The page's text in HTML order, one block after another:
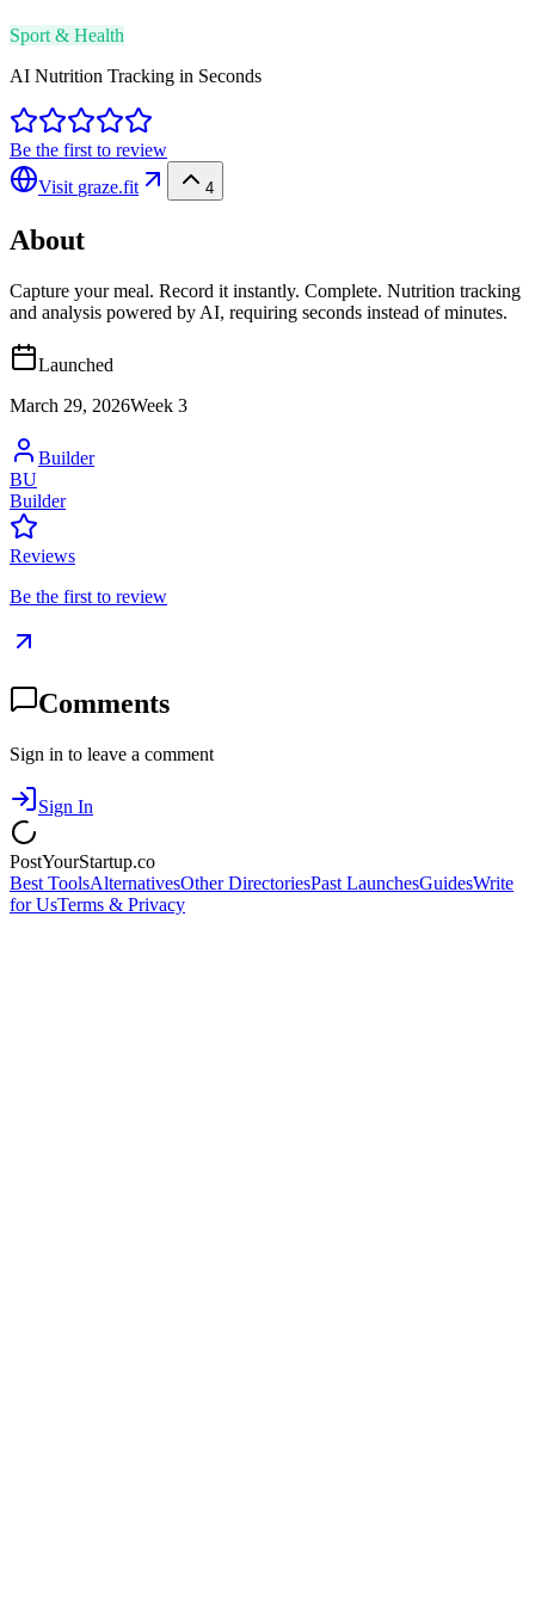
Sport & Health
AI Nutrition Tracking in Seconds
Be the first to review
Visit graze.fit 4
About
Capture your meal. Record it instantly. Complete. Nutrition tracking
and analysis powered by AI, requiring seconds instead of minutes.
Launched
March 29, 2026Week 3
Builder
BU
Builder
Reviews
Be the first to review
Comments
Sign in to leave a comment
Sign In
PostYourStartup.co
Best ToolsAlternativesOther DirectoriesPast LaunchesGuidesWrite
for UsTerms & Privacy